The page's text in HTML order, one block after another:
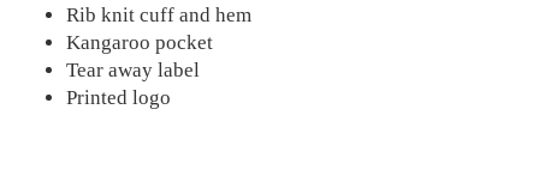
Rib knit cuff and hem
Kangaroo pocket
Tear away label
Printed logo